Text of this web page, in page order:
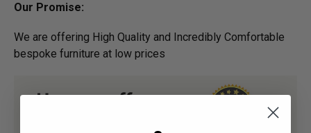
Our Promise:
We are offering High Quality and Incredibly Comfortable
bespoke furniture at low prices